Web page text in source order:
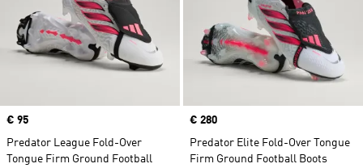
Price
€ 95
Predator League Fold-Over
Tongue Firm Ground Football
Price
€ 280
Predator Elite Fold-Over Tongue
Firm Ground Football Boots